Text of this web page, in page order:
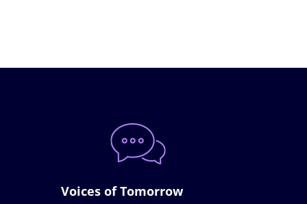
Voices of Tomorrow